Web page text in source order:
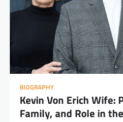
BIOGRAPHY
Kevin Von Erich Wife:
Family, and Role in